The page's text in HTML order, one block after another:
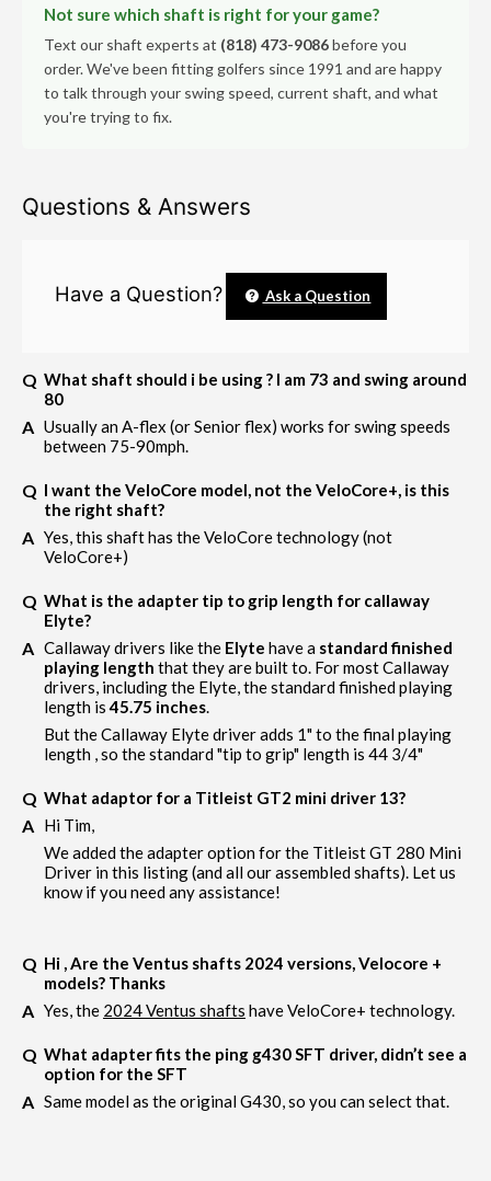
Not sure which shaft is right for your game?
Text our shaft experts at (818) 473-9086before you
order. We've been fitting golfers since 1991 and are happy
to talk through your swing speed, current shaft, and what
you're trying to fix.
Questions & Answers
Have a Question? Ask a Question
What shaft should i be using ? I am 73 and swing around
80
Usually an A-flex (or Senior flex) works for swing speeds
between 75-90mph.
I want the VeloCore model, not the VeloCore+, is this
the right shaft?
Yes, this shaft has the VeloCore technology (not
VeloCore+)
What is the adapter tip to grip length for callaway
Elyte?
Callaway drivers like the Elyte have a standard finished
playing length that they are built to. For most Callaway
drivers, including the Elyte, the standard finished playing
length is45.75 inches.
But the Callaway Elyte driver adds 1" to the final playing
length , so the standard "tip to grip" length is 44 3/4"
What adaptor for a Titleist GT2 mini driver 13?
Hi Tim,
We added the adapter option for the Titleist GT 280 Mini
Driver in this listing (and all our assembled shafts). Let us
know if you need any assistance!
Hi , Are the Ventus shafts 2024 versions, Velocore +
models? Thanks
Yes, the 2024 Ventus shafts have VeloCore+ technology.
What adapter fits the ping g430 SFT driver, didn’t see a
option for the SFT
Same model as the original G430, so you can select that.